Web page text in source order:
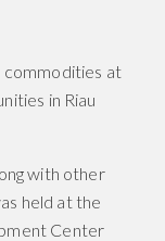
commodities at
in Riau
with other
held at the
Center